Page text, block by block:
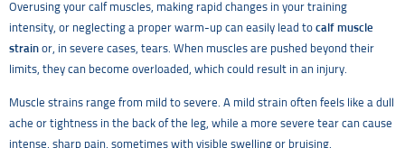
Overusing your calf muscles, making rapid changes in your training
intensity, or neglecting a proper warm-up can easily lead to calf muscle
strain or, in severe cases, tears. When muscles are pushed beyond their
limits, they can become overloaded, which could result in an injury.
Muscle strains range from mild to severe. A mild strain often feels like a dull
ache or tightness in the back of the leg, while a more severe tear can cause
intense, sharp pain, sometimes with visible swelling or bruising.